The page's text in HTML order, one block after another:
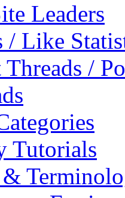
Leaders
/ Like
/
Tutorials
&